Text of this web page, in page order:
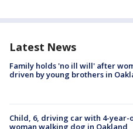
Latest News
Family holds 'no ill will' after
driven by young brothers in
Child, 6, driving car with 4-
woman walking dog in Oakland